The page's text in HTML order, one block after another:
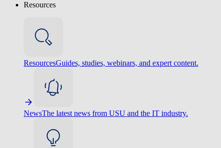
Resources
ResourcesGuides, studies, webinars, and expert content.
NewsThe latest news from USU and the IT industry.